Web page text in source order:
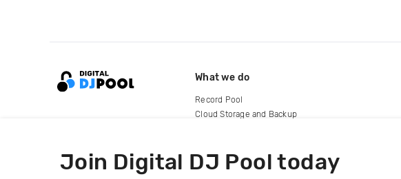
Join Digital DJ Pool today
What we do
Record Pool
Cloud Storage and Backup